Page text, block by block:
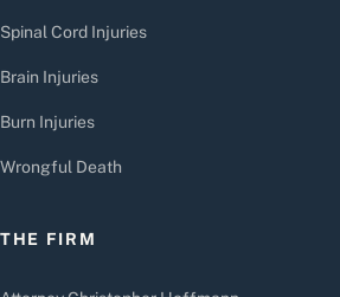
Spinal Cord Injuries
Brain Injuries
Burn Injuries
Wrongful Death
THE FIRM